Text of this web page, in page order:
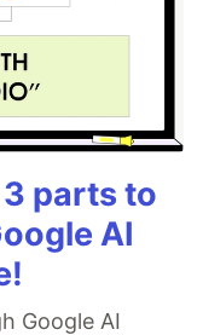
parts to
AI
Google AI